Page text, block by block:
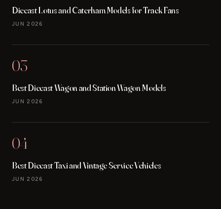
Diecast Lotus and Caterham Models for Track Fans
JUN 2026
03
Best Diecast Wagon and Station Wagon Models
JUN 2026
04
Best Diecast Taxi and Vintage Service Vehicles
JUN 2026